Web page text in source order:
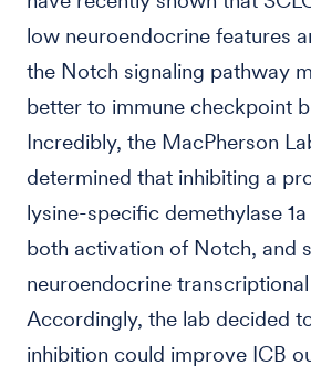
low neuroendocrine features
the Notch signaling pathway
better to immune checkpoint
Incredibly, the MacPherson
determined that inhibiting a
lysine-specific demethylase 1a
both activation of Notch, and
neuroendocrine
Accordingly, the lab decided
inhibition could improve ICB